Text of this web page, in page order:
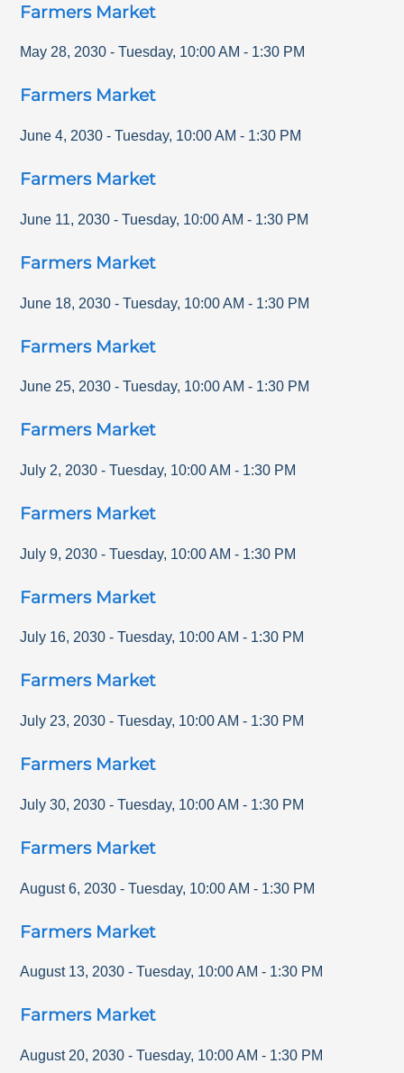
Farmers Market
May 28, 2030 - Tuesday, 10:00 AM - 1:30 PM
Farmers Market
June 4, 2030 - Tuesday, 10:00 AM - 1:30 PM
Farmers Market
June 11, 2030 - Tuesday, 10:00 AM - 1:30 PM
Farmers Market
June 18, 2030 - Tuesday, 10:00 AM - 1:30 PM
Farmers Market
June 25, 2030 - Tuesday, 10:00 AM - 1:30 PM
Farmers Market
July 2, 2030 - Tuesday, 10:00 AM - 1:30 PM
Farmers Market
July 9, 2030 - Tuesday, 10:00 AM - 1:30 PM
Farmers Market
July 16, 2030 - Tuesday, 10:00 AM - 1:30 PM
Farmers Market
July 23, 2030 - Tuesday, 10:00 AM - 1:30 PM
Farmers Market
July 30, 2030 - Tuesday, 10:00 AM - 1:30 PM
Farmers Market
August 6, 2030 - Tuesday, 10:00 AM - 1:30 PM
Farmers Market
August 13, 2030 - Tuesday, 10:00 AM - 1:30 PM
Farmers Market
August 20, 2030 - Tuesday, 10:00 AM - 1:30 PM